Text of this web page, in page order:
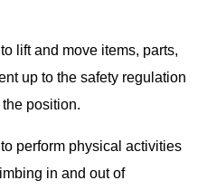
lift and move items, parts,
up to the safety regulation
position.
perform physical activities
in and out of